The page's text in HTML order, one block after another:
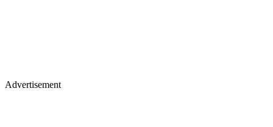
Advertisement